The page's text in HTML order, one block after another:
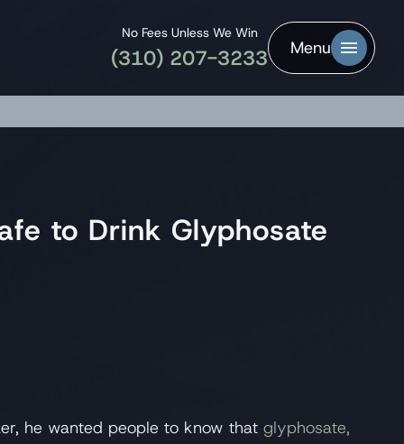
No Fees Unless We Win
(310) 207-3233 Menu
to Drink Glyphosate
he wanted people to know that glyphosate,